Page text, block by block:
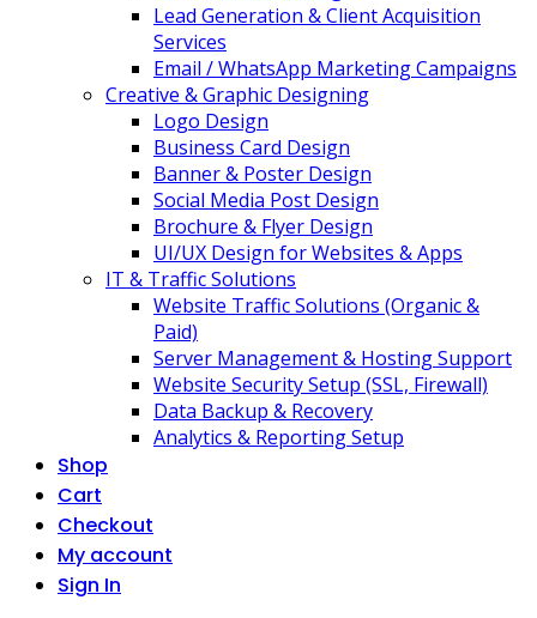
Lead Generation & Client Acquisition
Services
Email / WhatsApp Marketing Campaigns
Creative & Graphic Designing
Logo Design
Business Card Design
Banner & Poster Design
Social Media Post Design
Brochure & Flyer Design
UI/UX Design for Websites & Apps
IT & Traffic Solutions
Website Traffic Solutions (Organic &
Paid)
Server Management & Hosting Support
Website Security Setup (SSL, Firewall)
Data Backup & Recovery
Analytics & Reporting Setup
Shop
Cart
Checkout
My account
Sign In